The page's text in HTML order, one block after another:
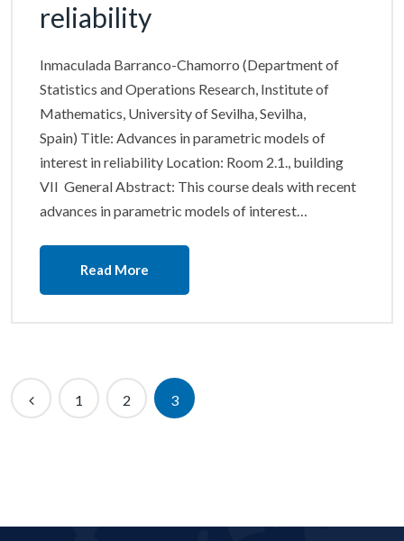
reliability
Inmaculada Barranco-Chamorro (Department of
Statistics and Operations Research, Institute of
Mathematics, University of Sevilha, Sevilha,
Spain) Title: Advances in parametric models of
interest in reliability Location: Room 2.1., building
VII General Abstract: This course deals with recent
advances in parametric models of interest…
Read More
1 2 3